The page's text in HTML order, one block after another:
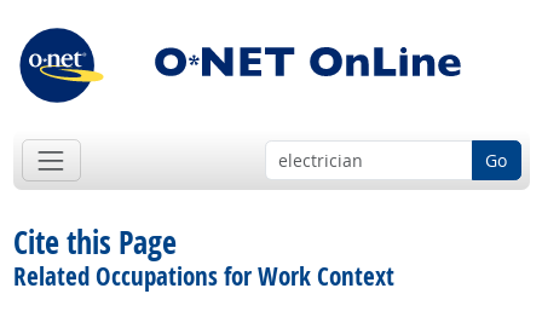
Go
Cite this Page
Related Occupations for Work Context